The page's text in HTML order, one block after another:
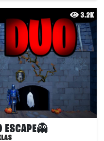
3.2K
ESCAPE👻